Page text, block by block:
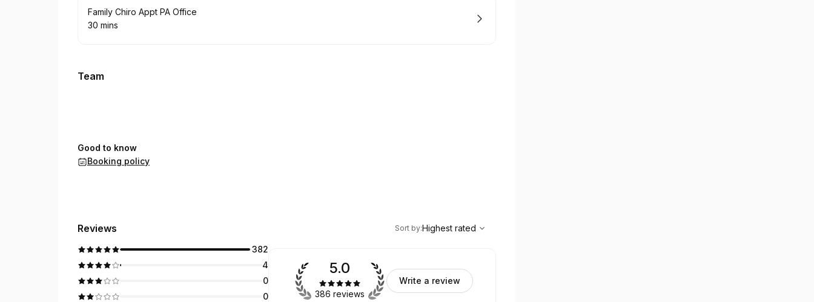
Book
Family Chiro Appt PA Office
.Duration
30 mins
Team
Good to know
Booking policy
Reviews
Highest rated
Sort by:Highest rated
382
4
0
0
5.0
386 reviews
Write a review